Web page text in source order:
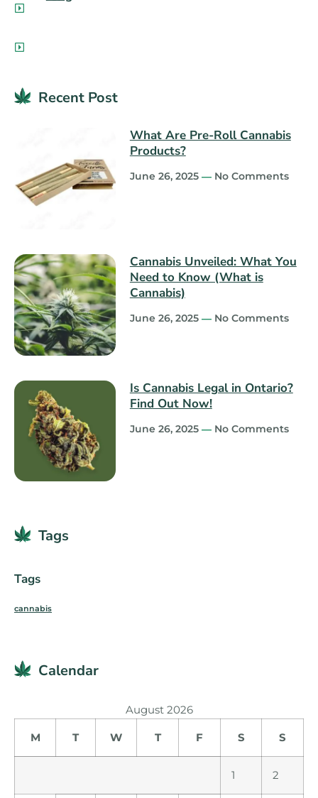
Recent Post​
What Are Pre-Roll Cannabis
Products?
June 26, 2025 No Comments
Cannabis Unveiled: What You
Need to Know (What is
Cannabis)
June 26, 2025 No Comments
Is Cannabis Legal in Ontario?
Find Out Now!
June 26, 2025 No Comments
Tags
Tags
cannabis
Calendar
August 2026
M T W T F S S
1 2